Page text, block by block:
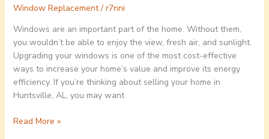
Window Replacement/ r7nni
Windows are an important part of the home. Without them,
you wouldn’t be able to enjoy the view, fresh air, and sunlight.
Upgrading your windows is one of the most cost-effective
ways to increase your home’s value and improve its energy
efficiency. If you’re thinking about selling your home in
Huntsville, AL, you may want
Important
to
Home
Read More »